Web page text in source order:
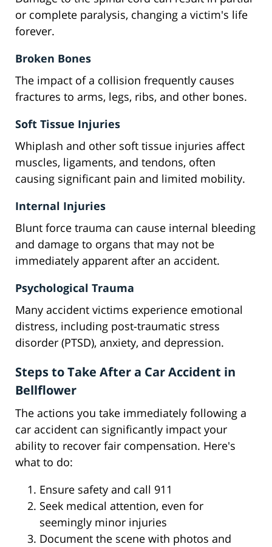
or complete paralysis, changing a victim's life
forever.
Broken Bones
The impact of a collision frequently causes
fractures to arms, legs, ribs, and other bones.
Soft Tissue Injuries
Whiplash and other soft tissue injuries affect
muscles, ligaments, and tendons, often
causing significant pain and limited mobility.
Internal Injuries
Blunt force trauma can cause internal bleeding
and damage to organs that may not be
immediately apparent after an accident.
Psychological Trauma
Many accident victims experience emotional
distress, including post-traumatic stress
disorder (PTSD), anxiety, and depression.
Steps to Take After a Car Accident in
Bellflower
The actions you take immediately following a
car accident can significantly impact your
ability to recover fair compensation. Here's
what to do:
Ensure safety and call 911
Seek medical attention, even for
seemingly minor injuries
Document the scene with photos and